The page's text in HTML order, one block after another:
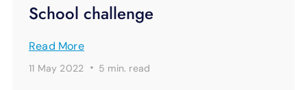
School challenge
Read More
11 May 2022 · 5 min. read